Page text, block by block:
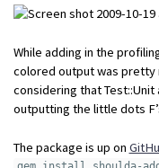
While adding in the
colored output was pretty
considering that
outputting the little dots
The package is up on